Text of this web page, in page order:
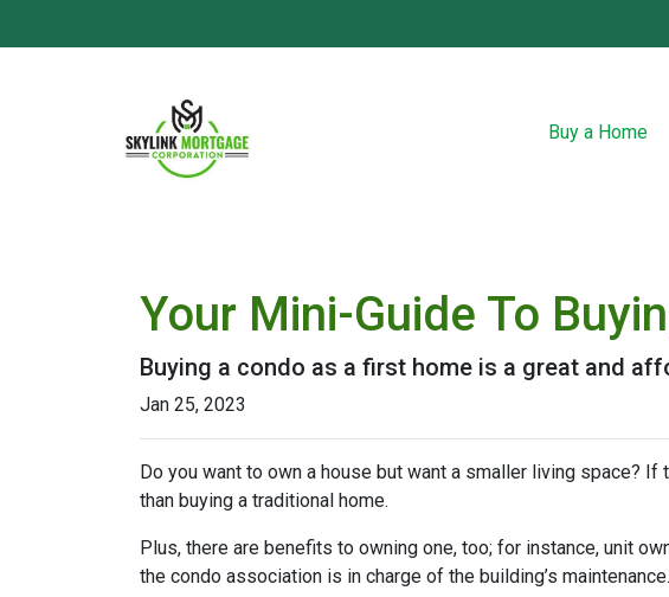
Buy a Home
Your Mini-Guide To
Buying a condo as a first home is a great and
Jan 25, 2023
Do you want to own a house but want a smaller living space? If
than buying a traditional home.
Plus, there are benefits to owning one, too; for instance, unit
the condo association is in charge of the building’s maintenance.